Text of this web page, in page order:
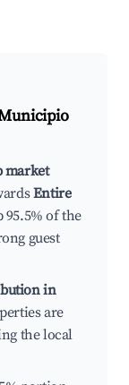
market
Entire
of the
guest
in
are
the local